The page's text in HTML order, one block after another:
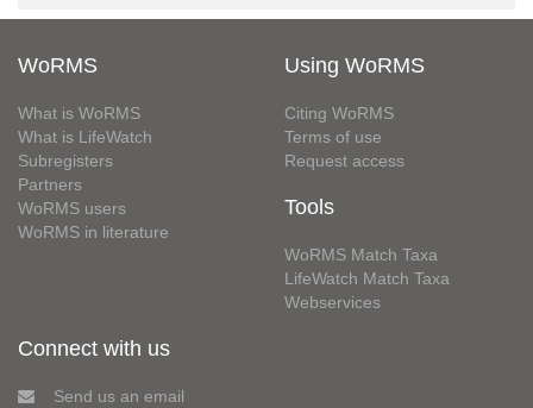
WoRMS
What is WoRMS
What is LifeWatch
Subregisters
Partners
WoRMS users
WoRMS in literature
Using WoRMS
Citing WoRMS
Terms of use
Request access
Tools
WoRMS Match Taxa
LifeWatch Match Taxa
Webservices
Connect with us
Send us an email